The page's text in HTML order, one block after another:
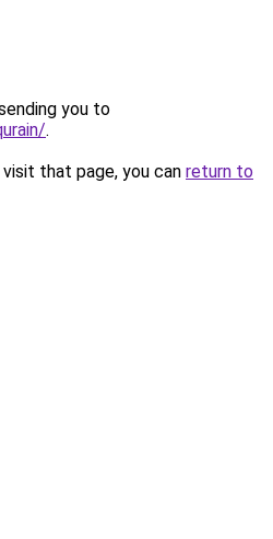
you to
.
that page, you can return to